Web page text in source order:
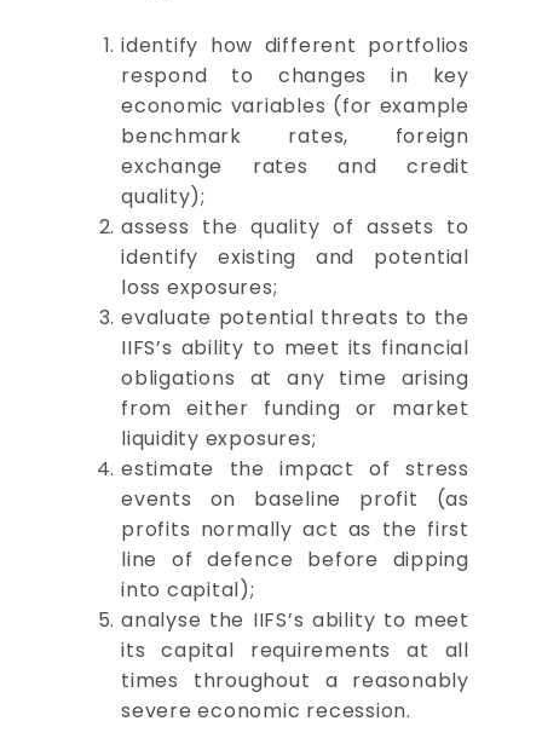
identify how different portfolios
respond to changes in key
economic variables (for example
benchmark rates, foreign
exchange rates and credit
quality);
assess the quality of assets to
identify existing and potential
loss exposures;
evaluate potential threats to the
IIFS’s ability to meet its financial
obligations at any time arising
from either funding or market
liquidity exposures;
estimate the impact of stress
events on baseline profit (as
profits normally act as the first
line of defence before dipping
into capital);
analyse the IIFS’s ability to meet
its capital requirements at all
times throughout a reasonably
severe economic recession.